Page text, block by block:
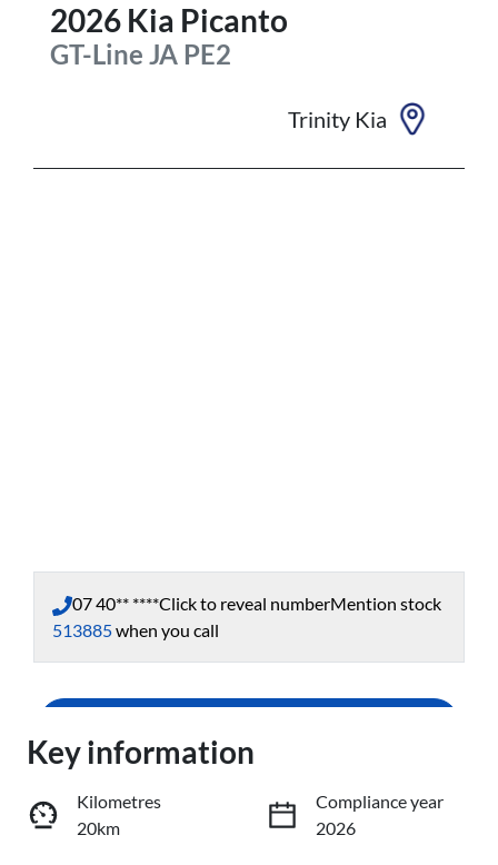
2026 Kia Picanto
GT-Line JA PE2
Trinity Kia
07 40** ****Click to reveal numberMention stock
513885when you call
Loading...
Key information
Kilometres
20km
Compliance year
2026